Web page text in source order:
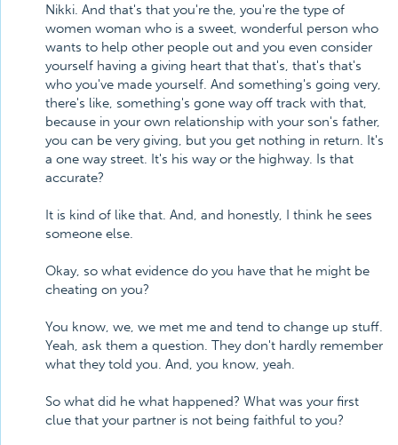
Nikki. And that's that you're the, you're the type of
women woman who is a sweet, wonderful person who
wants to help other people out and you even consider
yourself having a giving heart that that's, that's that's
who you've made yourself. And something's going very,
there's like, something's gone way off track with that,
because in your own relationship with your son's father,
you can be very giving, but you get nothing in return. It's
a one way street. It's his way or the highway. Is that
accurate?
It is kind of like that. And, and honestly, I think he sees
someone else.
Okay, so what evidence do you have that he might be
cheating on you?
You know, we, we met me and tend to change up stuff.
Yeah, ask them a question. They don't hardly remember
what they told you. And, you know, yeah.
So what did he what happened? What was your first
clue that your partner is not being faithful to you?